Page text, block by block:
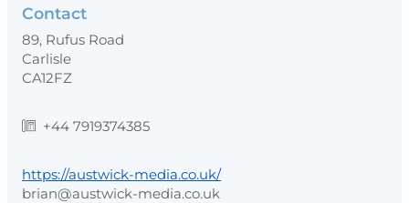
Contact
89, Rufus Road
Carlisle
CA12FZ
+44 7919374385
https://austwick-media.co.uk/
brian@austwick-media.co.uk